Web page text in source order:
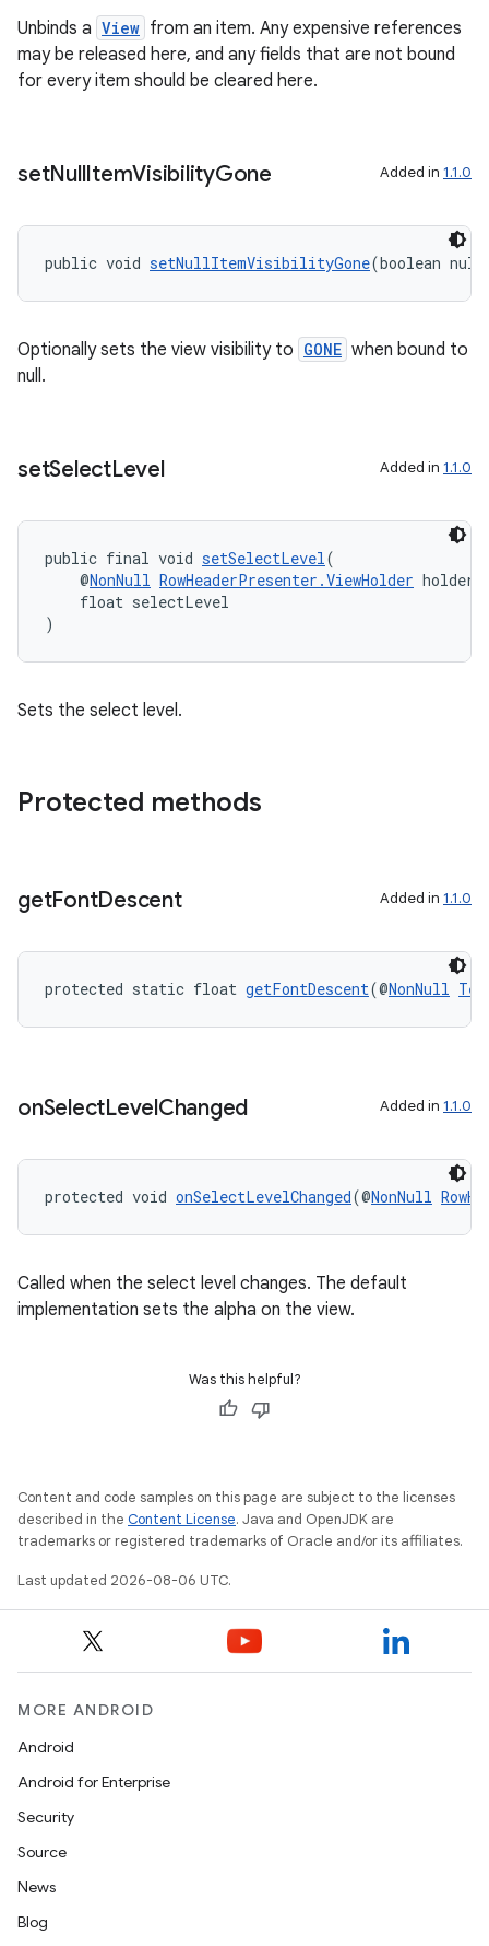
Unbinds a View from an item. Any expensive references
may be released here, and any fields that are not bound
for every item should be cleared here.
setNullItemVisibilityGone Added in 1.1.0
public void setNullItemVisibilityGone(boolean
Optionally sets the view visibility to GONE when bound to
null.
setSelectLevel Added in 1.1.0
public final void setSelectLevel(
@NonNull RowHeaderPresenter.ViewHolder holder,
float selectLevel
)
Sets the select level.
Protected methods
getFontDescent Added in 1.1.0
protected static float getFontDescent(@NonNull
onSelectLevelChanged Added in 1.1.0
protected void onSelectLevelChanged(@NonNull
Called when the select level changes. The default
implementation sets the alpha on the view.
Was this helpful?
Content and code samples on this page are subject to the licenses
described in the Content License. Java and OpenJDK are
trademarks or registered trademarks of Oracle and/or its affiliates.
Last updated 2026-08-06 UTC.
MORE ANDROID
Android
Android for Enterprise
Security
Source
News
Blog